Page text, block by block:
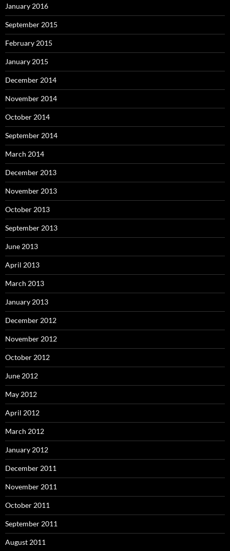
January 2016
September 2015
February 2015
January 2015
December 2014
November 2014
October 2014
September 2014
March 2014
December 2013
November 2013
October 2013
September 2013
June 2013
April 2013
March 2013
January 2013
December 2012
November 2012
October 2012
June 2012
May 2012
April 2012
March 2012
January 2012
December 2011
November 2011
October 2011
September 2011
August 2011